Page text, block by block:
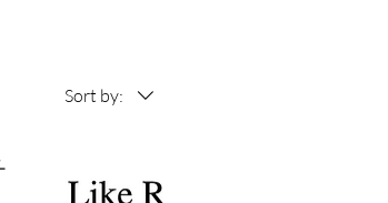
Sort by: